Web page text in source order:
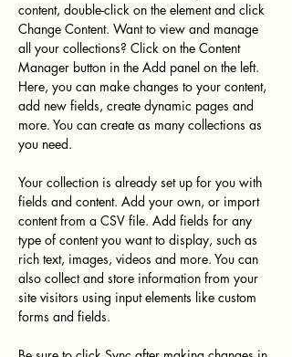
content, double-click on the element and click
Change Content. Want to view and manage
all your collections? Click on the Content
Manager button in the Add panel on the left.
Here, you can make changes to your content,
add new fields, create dynamic pages and
more. You can create as many collections as
you need.
Your collection is already set up for you with
fields and content. Add your own, or import
content from a CSV file. Add fields for any
type of content you want to display, such as
rich text, images, videos and more. You can
also collect and store information from your
site visitors using input elements like custom
forms and fields.